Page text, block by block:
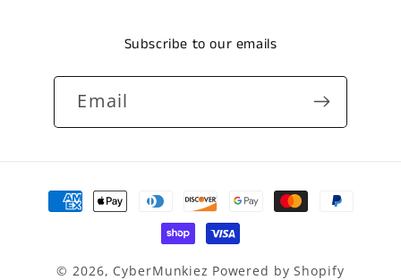
Subscribe to our emails
Email
Payment
methods
© 2026, CyberMunkiez Powered by Shopify